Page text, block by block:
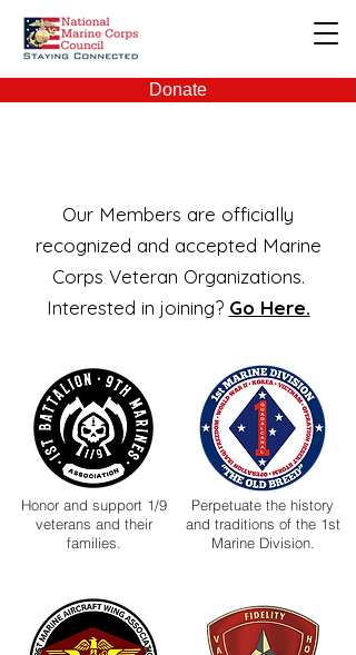
Donate
Our Members are officially
recognized and accepted Marine
Corps Veteran Organizations.
Interested in joining? Go Here.
Honor and support 1/9
veterans and their
families.
Perpetuate the history
and traditions of the 1st
Marine Division.